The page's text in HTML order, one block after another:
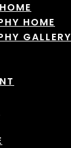
HOME
GALLERY